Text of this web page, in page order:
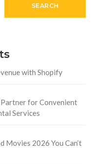
SEARCH
with Shopify
for Convenient
Services
Movies 2026 You Can’t